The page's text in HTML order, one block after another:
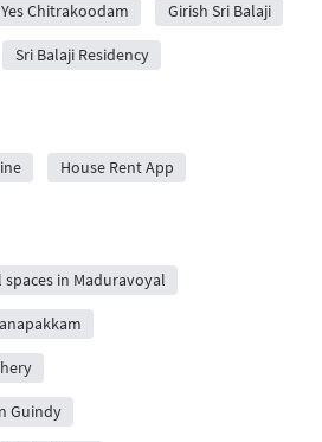
Chitrakoodam Girish Sri Balaji
Sri Balaji Residency
House Rent App
in Maduravoyal
Guindy